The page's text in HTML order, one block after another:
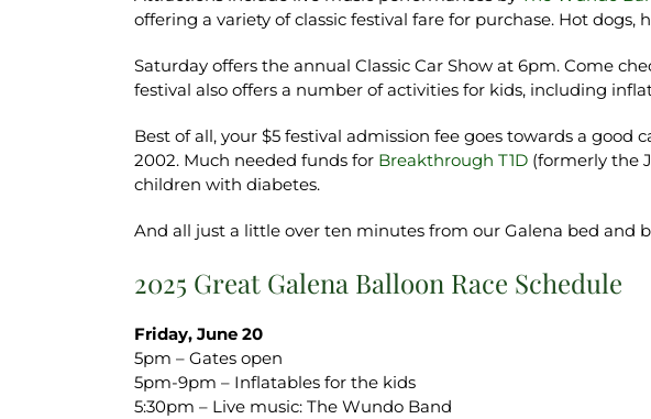
offering a variety of classic festival fare for purchase. Hot dogs,
Saturday offers the annual Classic Car Show at 6pm. Come
festival also offers a number of activities for kids, including
Best of all, your $5 festival admission fee goes towards a good
2002. Much needed funds for Breakthrough T1D (formerly the
children with diabetes.
And all just a little over ten minutes from our Galena bed and
2025 Great Galena Balloon Race Schedule
Friday, June 20
5pm – Gates open
5pm-9pm – Inflatables for the kids
5:30pm – Live music: The Wundo Band